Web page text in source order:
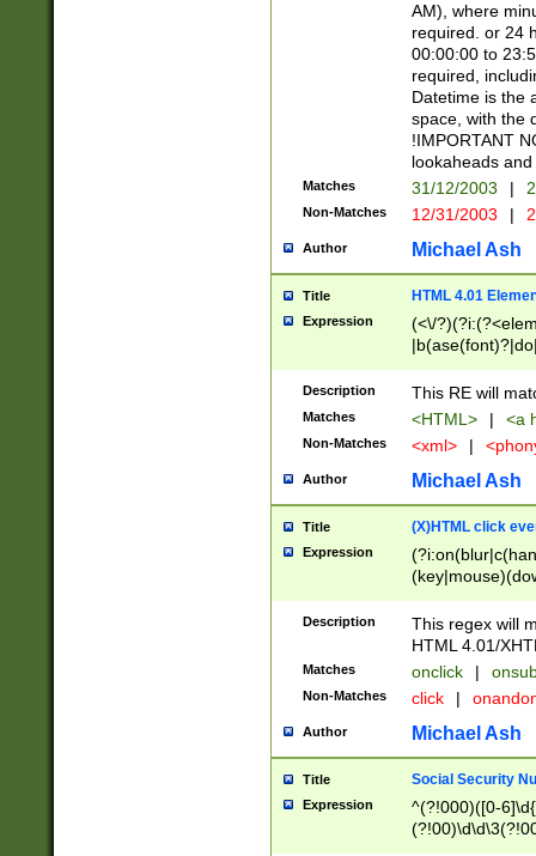
AM), where
required. or 24
00:00:00 to
required,
Datetime is the
space, with the
!IMPORTANT
lookaheads
Matches 31/12/2003 |
Non-Matches 12/31/2003 |
Author Michael Ash
Title HTML 4.01
Expression
(<\/
Description This RE will
Matches <HTML> | <a
Non-Matches <xml> |
Author Michael Ash
Title (X)HTML click
Expression
Description
This regex will
HTML 4.01/
Matches onclick |
Non-Matches click |
Author Michael Ash
Title Social Security
Expression
^(?!000)([0-